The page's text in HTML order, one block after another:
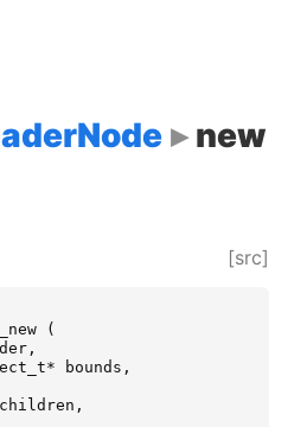
new
[src]
(
,
* bounds ,
children ,